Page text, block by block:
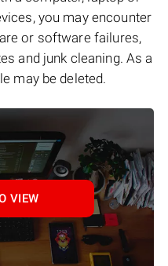
you may encounter
or software failures,
and junk cleaning. As a
may be deleted.
VIEW